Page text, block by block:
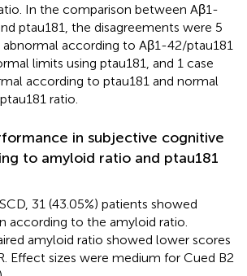
In the comparison between Aβ1-
ptau181, the disagreements were 5
abnormal according to Aβ1-42/ptau181
limits using ptau181, and 1 case
according to ptau181 and normal
ratio.
in subjective cognitive
to amyloid ratio and ptau181
31 (43.05%) patients showed
according to the amyloid ratio.
amyloid ratio showed lower scores
Effect sizes were medium for Cued B2